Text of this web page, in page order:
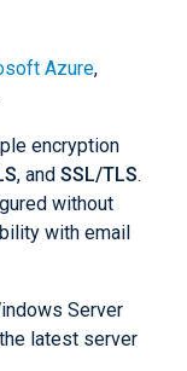
Azure,
encryption
, and SSL/TLS.
without
with email
Server
latest server